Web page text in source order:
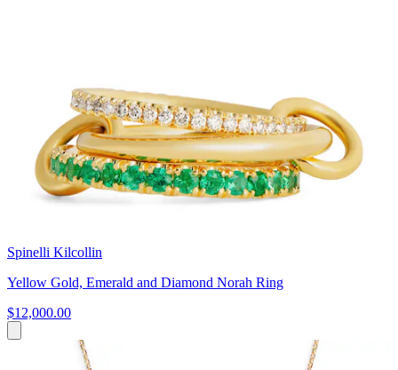
Spinelli Kilcollin
Yellow Gold, Emerald and Diamond Norah Ring
$12,000.00